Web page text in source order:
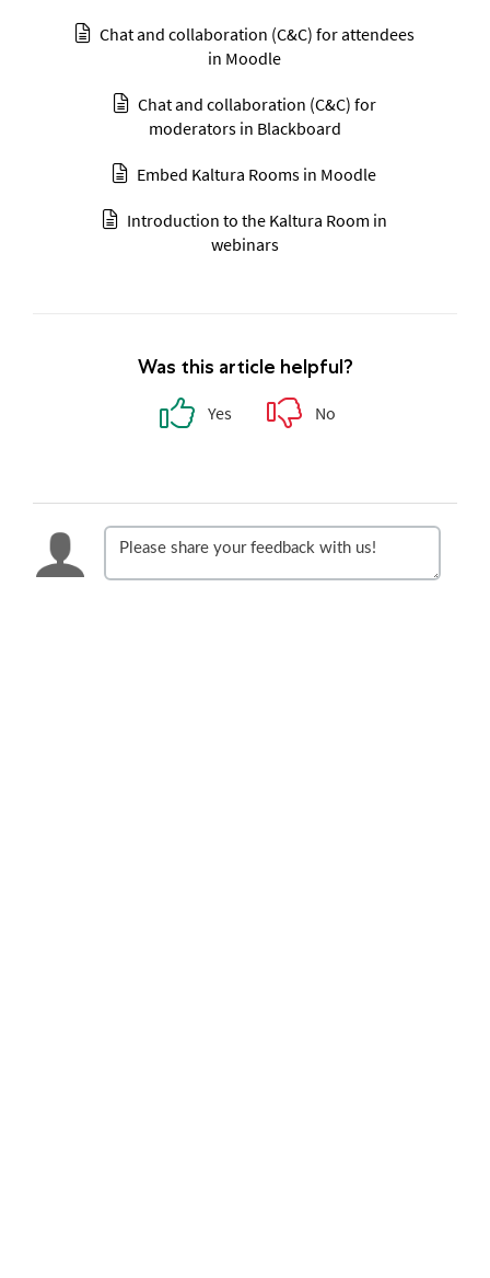
Chat and collaboration (C&C) for attendees
in Moodle
Chat and collaboration (C&C) for
moderators in Blackboard
Embed Kaltura Rooms in Moodle
Introduction to the Kaltura Room in
webinars
Was this article helpful?